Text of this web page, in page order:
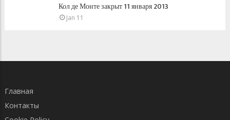
Кол де Монте закрыт 11 января 2013
Jan 11
Главная
Контакты